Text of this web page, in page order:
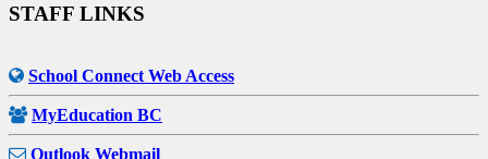
STAFF LINKS
School Connect Web Access
MyEducation BC
Outlook Webmail